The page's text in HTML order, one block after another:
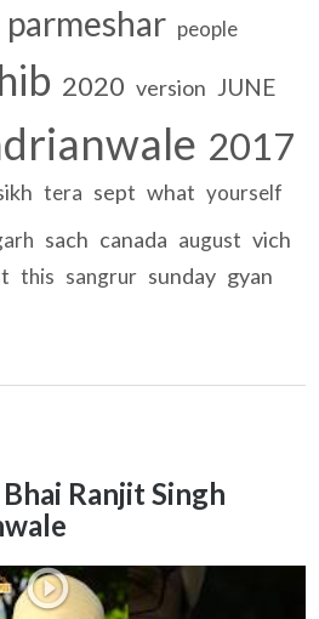
parmeshar people
2020 version JUNE
2017
tera sept what yourself
sach canada august vich
this sangrur sunday gyan
Ranjit Singh